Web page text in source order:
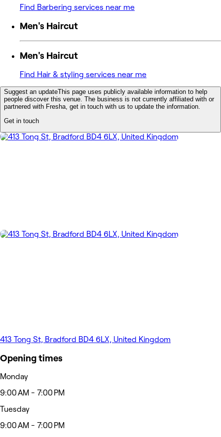
Find Barbering services near me
Men's Haircut
Men's Haircut
Find Hair & styling services near me
Suggest an updateThis page uses publicly available information to help
people discover this venue. The business is not currently affiliated with or
partnered with Fresha, get in touch with us to update the information.
Get in touch
413 Tong St, Bradford BD4 6LX, United Kingdom
Opening times
Monday
9:00 AM - 7:00 PM
Tuesday
9:00 AM - 7:00 PM